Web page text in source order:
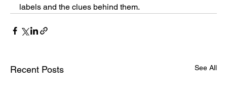
labels and the clues behind them.
Recent Posts See All